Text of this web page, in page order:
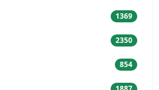
1369
2350
854